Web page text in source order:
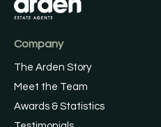
Company
The Arden Story
Meet the Team
Awards & Statistics